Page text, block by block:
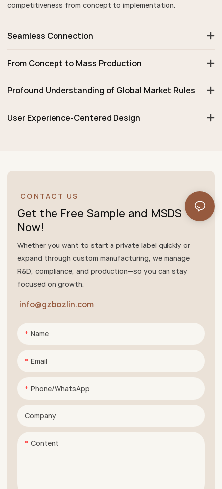
competitiveness from concept to implementation.
Seamless Connection
From Concept to Mass Production
Profound Understanding of Global Market Rules
User Experience-Centered Design
CONTACT US
Get the Free Sample and MSDS
Now!
Whether you want to start a private label quickly or
expand through custom manufacturing, we manage
R&D, compliance, and production—so you can stay
focused on growth.
info@gzbozlin.com
Name
Email
Phone/whatsApp
Company
Content